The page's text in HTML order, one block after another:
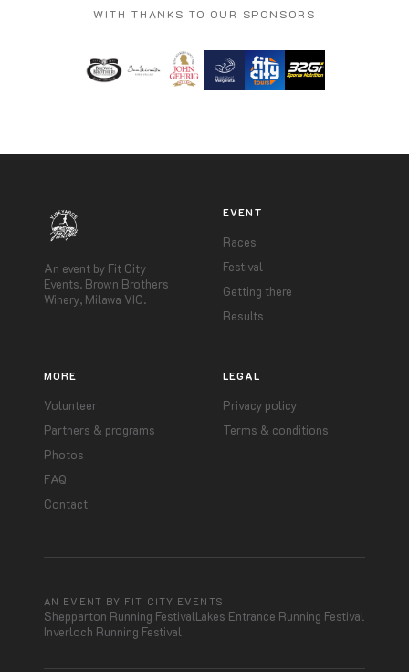
WITH THANKS TO OUR SPONSORS
An event by Fit City
Events. Brown Brothers
Winery, Milawa VIC.
EVENT
Races
Festival
Getting there
Results
MORE
Volunteer
Partners & programs
Photos
FAQ
Contact
LEGAL
Privacy policy
Terms & conditions
AN EVENT BY FIT CITY EVENTS
Shepparton Running FestivalLakes Entrance Running Festival
Inverloch Running Festival